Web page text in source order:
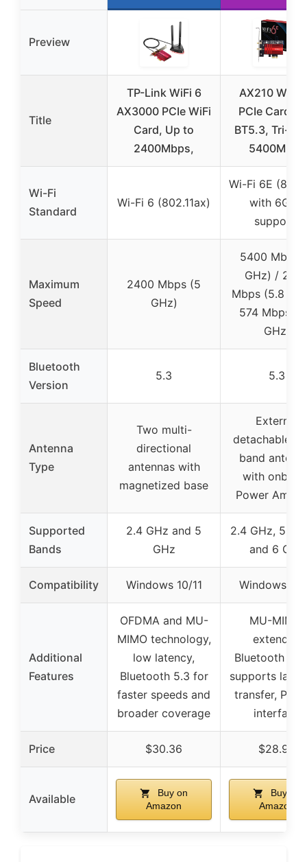
Preview
Title
TP-Link WiFi 6
AX3000 PCIe WiFi
Card, Up to
2400Mbps,
AX210 WiFi
PCIe Card
BT5.3, Tri-
5400Mbps
Wi-Fi
Standard
Wi-Fi 6 (802.11ax)
Wi-Fi 6E
with 6GHz
support)
Maximum
Speed
2400 Mbps (5
GHz)
5400 Mbps
GHz) /
Mbps (5.8
574 Mbps
GHz)
Bluetooth
Version
5.3 5.3
Antenna
Type
Two multi-
directional
antennas with
magnetized base
External
detachable
band
with
Power
Supported
Bands
2.4 GHz and 5
GHz
2.4 GHz, 5.8
and 6 GHz
Compatibility Windows 10/11 Windows 10/
Additional
Features
OFDMA and MU-
MIMO technology,
low latency,
Bluetooth 5.3 for
faster speeds and
broader coverage
MU-MIMO,
extended
Bluetooth
supports
transfer, PCIe
interface
Price $30.36 $28.98
Available
Buy on
Amazon
Buy on
Amazon